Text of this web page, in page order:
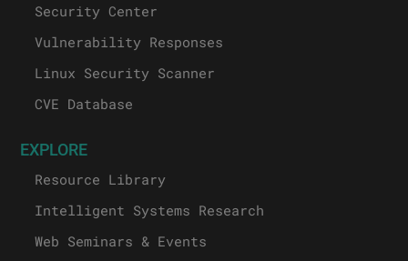
Security Center
Vulnerability Responses
Linux Security Scanner
CVE Database
EXPLORE
Resource Library
Intelligent Systems Research
Web Seminars & Events